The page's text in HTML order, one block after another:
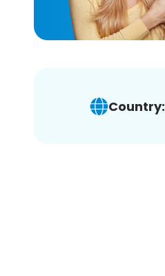
Country: